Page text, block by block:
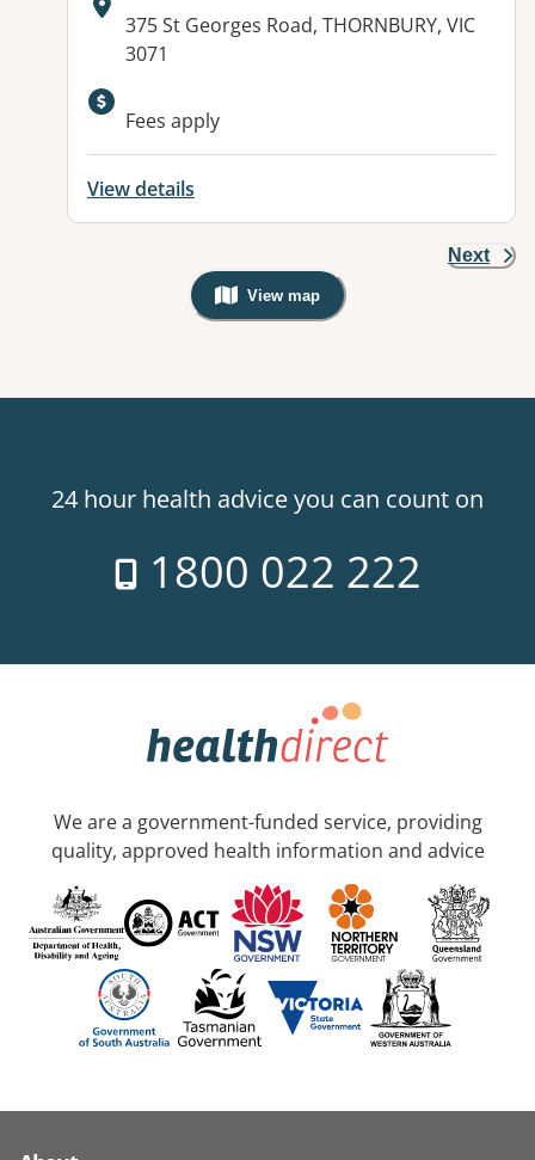
Address:
375 St Georges Road, THORNBURY, VIC
3071
Available facilities:
Fees apply
View details
Next
View map
, Warning: Googles Map view is
24 hour health advice you can count on
1800 022 222
We are a government-funded service, providing
quality, approved health information and advice